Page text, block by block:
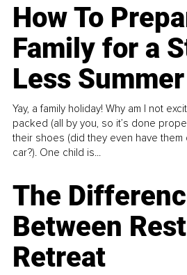
How To
Family for a
Less
Yay, a family holiday! Why am I not
packed (all by you, so it’s done
their shoes (did they even have
car?). One child is...
The
Between
Retreat